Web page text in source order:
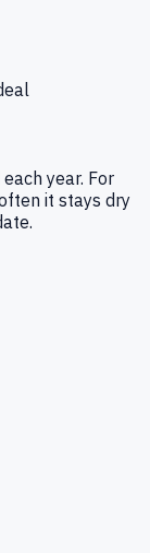
year. For
it stays dry